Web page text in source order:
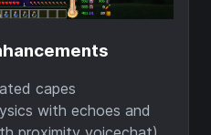
capes
with echoes and